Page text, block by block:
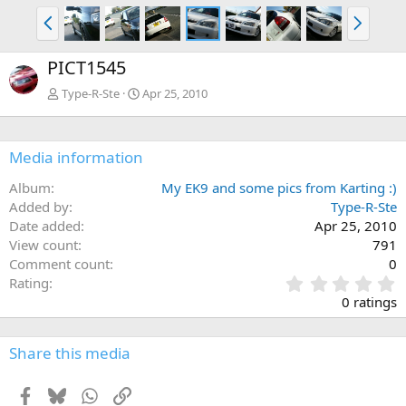
P
r
e
v
N
e
x
PICT1545
Type-R-Ste Apr 25, 2010
Media information
Album
My EK9 and some pics from Karting :)
Added by
Type-R-Ste
Date added
Apr 25, 2010
View count
791
Comment count
0
Rating
.
0
0
0 ratings
Share this media
Facebook
BlueskyWhatsApp
Link